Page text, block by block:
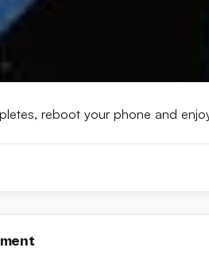
reboot your phone and